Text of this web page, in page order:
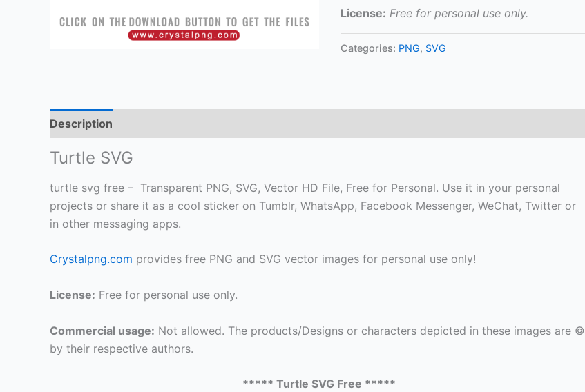
License: Free for personal use only.
Categories: PNG, SVG
Description
Turtle SVG
turtle svg free – Transparent PNG, SVG, Vector HD File, Free for Personal. Use it in your personal
projects or share it as a cool sticker on Tumblr, WhatsApp, Facebook Messenger, WeChat, Twitter or
in other messaging apps.
Crystalpng.com provides free PNG and SVG vector images for personal use only!
License: Free for personal use only.
Commercial usage: Not allowed. The products/Designs or characters depicted in these images are ©
by their respective authors.
***** Turtle SVG Free *****